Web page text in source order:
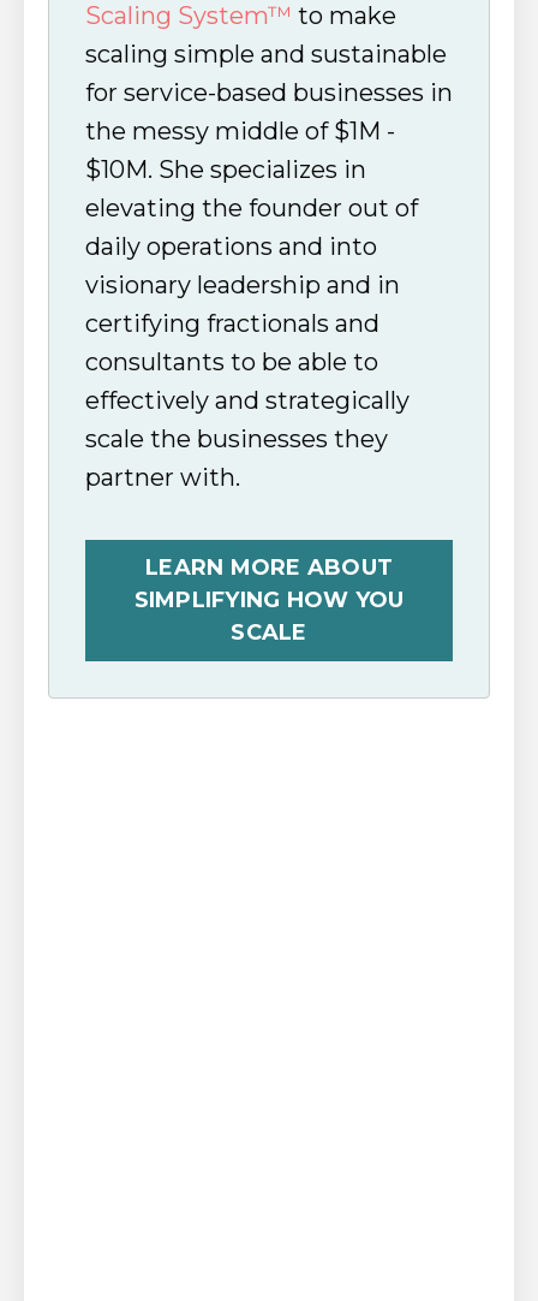
Scaling System™ to make
scaling simple and sustainable
for service-based businesses in
the messy middle of $1M -
$10M. She specializes in
elevating the founder out of
daily operations and into
visionary leadership and in
certifying fractionals and
consultants to be able to
effectively and strategically
scale the businesses they
partner with.
LEARN MORE ABOUT
SIMPLIFYING HOW YOU
SCALE